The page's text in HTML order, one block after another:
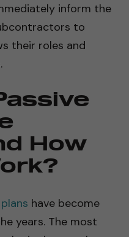
inform the
to
their roles and
How
have become
years. The most